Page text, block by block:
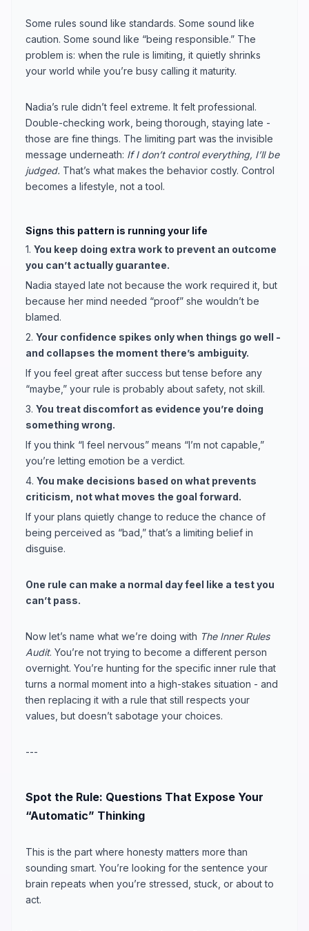
Some rules sound like standards. Some sound like
caution. Some sound like “being responsible.” The
problem is: when the rule is limiting, it quietly shrinks
your world while you’re busy calling it maturity.
Nadia’s rule didn’t feel extreme. It felt professional.
Double-checking work, being thorough, staying late -
those are fine things. The limiting part was the invisible
message underneath: If I don’t control everything, I’ll be
judged. That’s what makes the behavior costly. Control
becomes a lifestyle, not a tool.
Signs this pattern is running your life
1. You keep doing extra work to prevent an outcome
you can’t actually guarantee.
Nadia stayed late not because the work required it, but
because her mind needed “proof” she wouldn’t be
blamed.
2. Your confidence spikes only when things go well -
and collapses the moment there’s ambiguity.
If you feel great after success but tense before any
“maybe,” your rule is probably about safety, not skill.
3. You treat discomfort as evidence you’re doing
something wrong.
If you think “I feel nervous” means “I’m not capable,”
you’re letting emotion be a verdict.
4. You make decisions based on what prevents
criticism, not what moves the goal forward.
If your plans quietly change to reduce the chance of
being perceived as “bad,” that’s a limiting belief in
disguise.
One rule can make a normal day feel like a test you
can’t pass.
Now let’s name what we’re doing with The Inner Rules
Audit. You’re not trying to become a different person
overnight. You’re hunting for the specific inner rule that
turns a normal moment into a high-stakes situation - and
then replacing it with a rule that still respects your
values, but doesn’t sabotage your choices.
---
Spot the Rule: Questions That Expose Your
“Automatic” Thinking
This is the part where honesty matters more than
sounding smart. You’re looking for the sentence your
brain repeats when you’re stressed, stuck, or about to
act.